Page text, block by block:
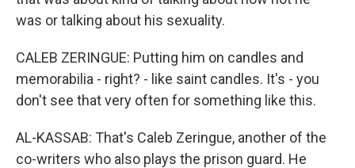
was or talking about his sexuality.
CALEB ZERINGUE: Putting him on candles and
memorabilia - right? - like saint candles. It's - you
don't see that very often for something like this.
AL-KASSAB: That's Caleb Zeringue, another of the
co-writers who also plays the prison guard. He